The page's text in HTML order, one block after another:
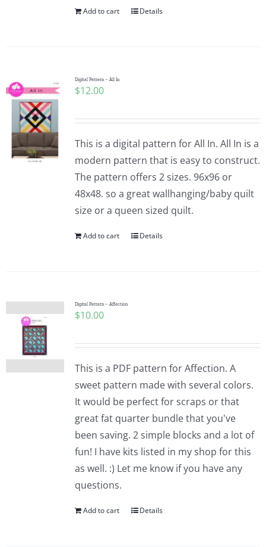
Add to cart Details
Digital Pattern – All In
$12.00
This is a digital pattern for All In. All In is a
modern pattern that is easy to construct.
The pattern offers 2 sizes. 96x96 or
48x48. so a great wallhanging/baby quilt
size or a queen sized quilt.
Add to cart Details
Digital Pattern – Affection
$10.00
This is a PDF pattern for Affection. A
sweet pattern made with several colors.
It would be perfect for scraps or that
great fat quarter bundle that you've
been saving. 2 simple blocks and a lot of
fun! I have kits listed in my shop for this
as well. :) Let me know if you have any
questions.
Add to cart Details